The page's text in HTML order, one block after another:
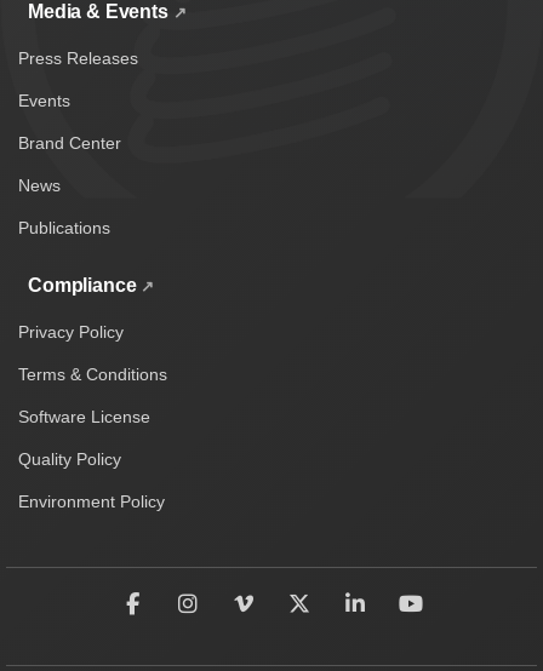
Media & Events
Press Releases
Events
Brand Center
News
Publications
Compliance
Privacy Policy
Terms & Conditions
Software License
Quality Policy
Environment Policy